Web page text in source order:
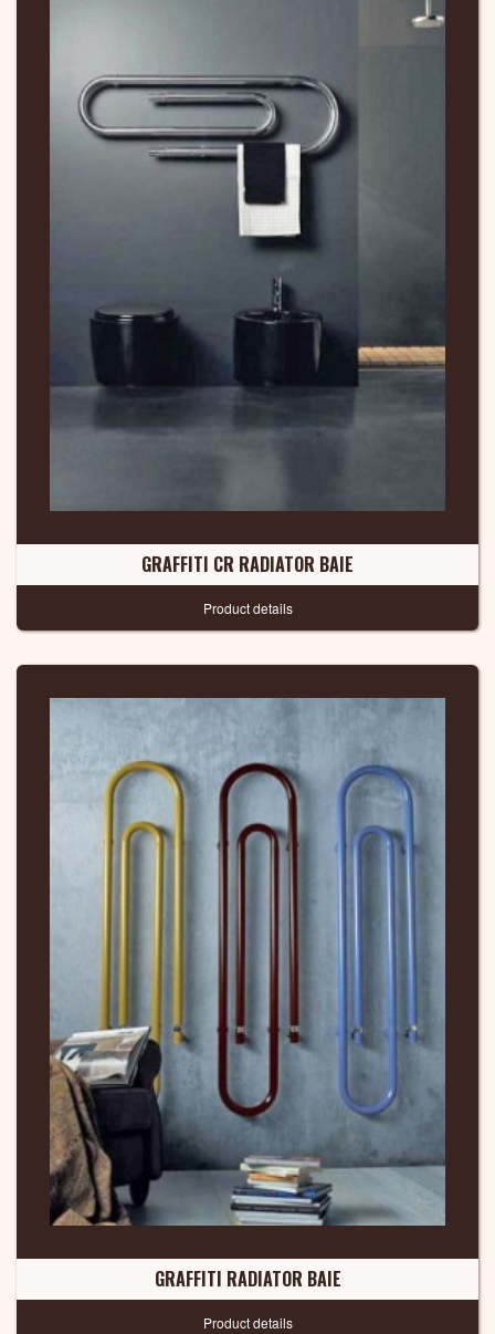
GRAFFITI CR RADIATOR BAIE
Product details
GRAFFITI RADIATOR BAIE
Product details